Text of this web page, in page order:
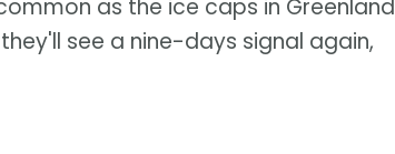
as the ice caps in Greenland
see a nine-days signal again,